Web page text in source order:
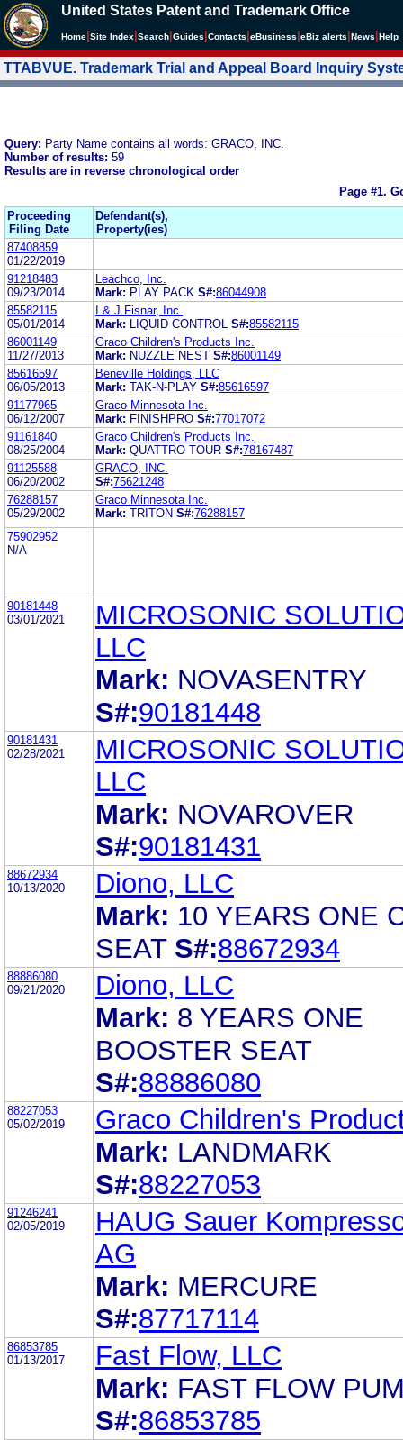
United States Patent and Trademark Office
Home Site Index Search Guides Contacts eBusiness eBiz alerts News Help
TTABVUE. Trademark Trial and Appeal Board Inquiry
Query: Party Name contains all words: GRACO, INC.
Number of results: 59
Results are in reverse chronological order
Page #1.
Proceeding
Filing Date
Defendant(s),
Property(ies)
87408859
01/22/2019
91218483
09/23/2014
Leachco, Inc.
Mark: PLAY PACK S#:86044908
85582115
05/01/2014
I & J Fisnar, Inc.
Mark:
LIQUID CONTROL S#:85582115
86001149
11/27/2013
Graco Children's Products Inc.
Mark: NUZZLE NEST S#:86001149
85616597
06/05/2013
Beneville Holdings, LLC
Mark: TAK-N-PLAY S#:85616597
91177965
06/12/2007
Graco Minnesota Inc.
Mark: FINISHPRO S#:77017072
91161840
08/25/2004
Graco Children's Products Inc.
Mark: QUATTRO TOUR S#:78167487
91125588
06/20/2002
GRACO, INC.
S#:75621248
76288157
05/29/2002
Graco Minnesota Inc.
Mark: TRITON S#:76288157
75902952
N/A
90181448
03/01/2021
MICROSONIC
LLC
Mark: NOVASENTRY
S#:90181448
90181431
02/28/2021
MICROSONIC
LLC
Mark: NOVAROVER
S#:90181431
88672934
10/13/2020
Diono, LLC
Mark: 10 YEARS ONE
SEAT S#:88672934
88886080
09/21/2020
Diono, LLC
Mark: 8 YEARS ONE
BOOSTER SEAT
S#:88886080
88227053
05/02/2019
Graco Children's
Mark: LANDMARK
S#:88227053
91246241
02/05/2019
HAUG Sauer
AG
Mark: MERCURE
S#:87717114
86853785
01/13/2017
Fast Flow, LLC
Mark: FAST FLOW
S#:86853785